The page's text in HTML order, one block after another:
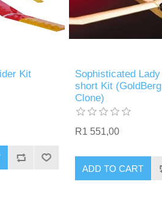
Kit
Sophisticated
short Kit (GoldBerg
Clone)
R1 551,00
ADD TO CART